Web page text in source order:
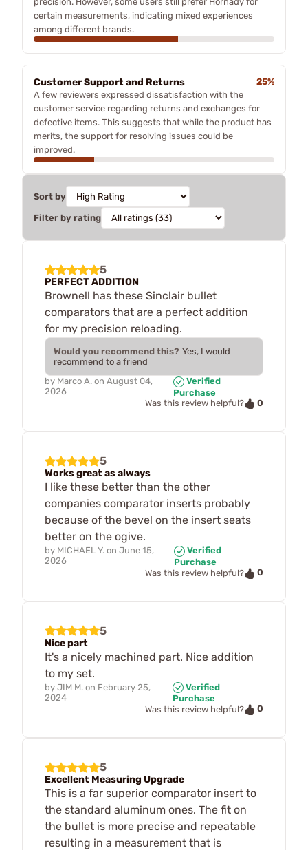
certain measurements, indicating mixed experiences
among different brands.
Customer Support and Returns
25%
A few reviewers expressed dissatisfaction with the
customer service regarding returns and exchanges for
defective items. This suggests that while the product has
merits, the support for resolving issues could be
improved.
Sort by
Filter by rating
5
PERFECT ADDITION
Brownell has these Sinclair bullet
comparators that are a perfect addition
for my precision reloading.
Would you recommend this? Yes, I would
recommend to a friend
by Marco A. on August 04,
2026
Verified
Purchase
Was this review helpful?
0
5
Works great as always
I like these better than the other
companies comparator inserts probably
because of the bevel on the insert seats
better on the ogive.
by MICHAEL Y. on June 15,
2026
Verified
Purchase
Was this review helpful?
0
5
Nice part
It's a nicely machined part. Nice addition
to my set.
by JIM M. on February 25,
2024
Verified
Purchase
Was this review helpful?
0
5
Excellent Measuring Upgrade
This is a far superior comparator insert to
the standard aluminum ones. The fit on
the bullet is more precise and repeatable
resulting in a measurement that is